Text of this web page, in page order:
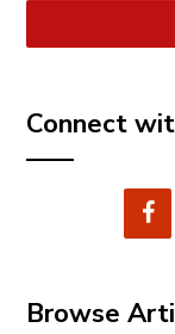
Connect
Browse